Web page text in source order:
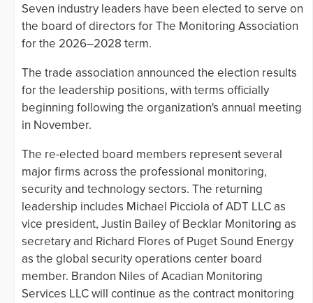
Seven industry leaders have been elected to serve on
the board of directors for The Monitoring Association
for the 2026–2028 term.
The trade association announced the election results
for the leadership positions, with terms officially
beginning following the organization's annual meeting
in November.
The re-elected board members represent several
major firms across the professional monitoring,
security and technology sectors. The returning
leadership includes Michael Picciola of ADT LLC as
vice president, Justin Bailey of Becklar Monitoring as
secretary and Richard Flores of Puget Sound Energy
as the global security operations center board
member. Brandon Niles of Acadian Monitoring
Services LLC will continue as the contract monitoring